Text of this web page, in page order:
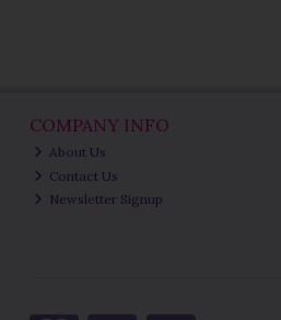
COMPANY INFO
About Us
Contact Us
Newsletter Signup